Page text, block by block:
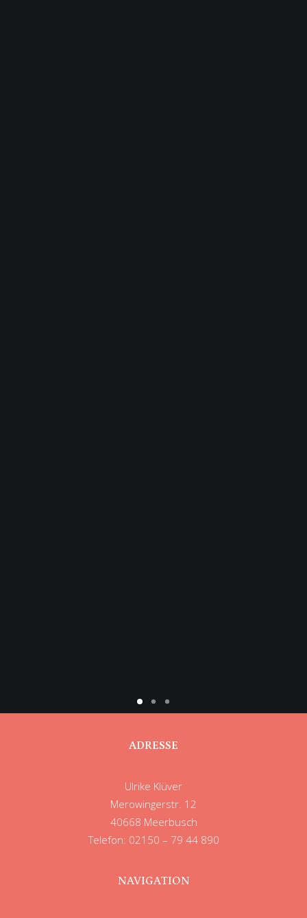
ADRESSE
Ulrike Klüver
Merowingerstr. 12
40668 Meerbusch
Telefon: 02150 – 79 44 890
NAVIGATION